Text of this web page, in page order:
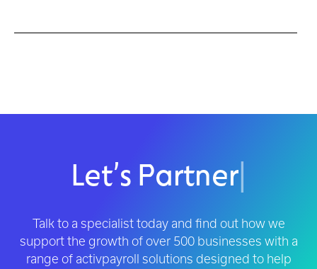
Let’s Partner|
Talk to a specialist today and find out how we
support the growth of over 500 businesses with a
range of activpayroll solutions designed to help